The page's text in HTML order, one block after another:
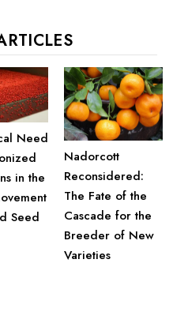
Need
in the
Seed
Nadorcott
Reconsidered:
The Fate of the
Cascade for the
Breeder of New
Varieties